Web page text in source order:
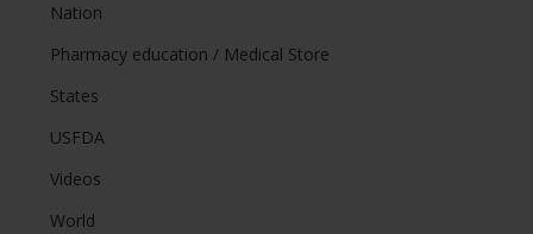
Nation
Pharmacy education / Medical Store
States
USFDA
Videos
World